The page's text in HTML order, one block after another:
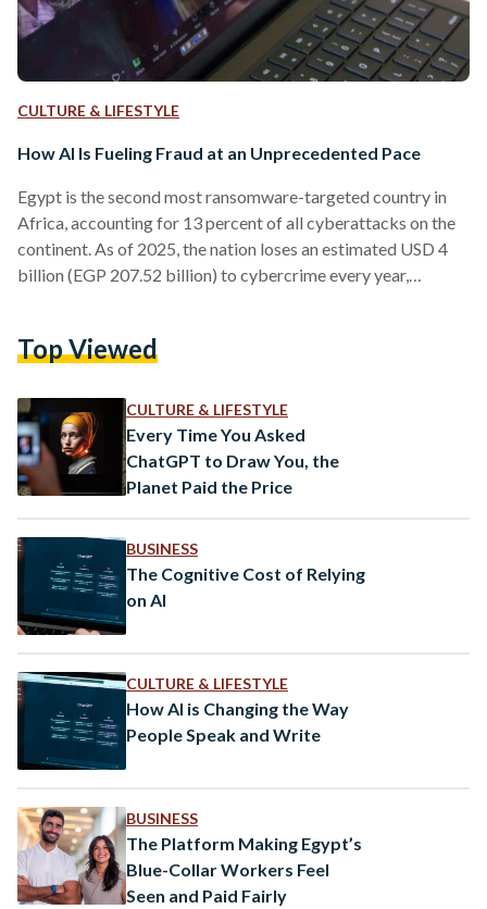
CULTURE & LIFESTYLE
How AI Is Fueling Fraud at an Unprecedented Pace
Egypt is the second most ransomware-targeted country in
Africa, accounting for 13 percent of all cyberattacks on the
continent. As of 2025, the nation loses an estimated USD 4
billion (EGP 207.52 billion) to cybercrime every year,
before artificial intelligence (AI) entered the picture.
impossible to detect. The threat has entered a new phase,
and most…
Top Viewed
CULTURE & LIFESTYLE
Every Time You Asked
ChatGPT to Draw You, the
Planet Paid the Price
BUSINESS
The Cognitive Cost of Relying
on AI
CULTURE & LIFESTYLE
How AI is Changing the Way
People Speak and Write
BUSINESS
The Platform Making Egypt’s
Blue-Collar Workers Feel
Seen and Paid Fairly